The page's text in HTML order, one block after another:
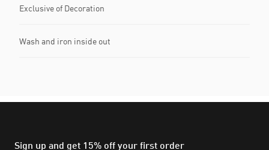
Exclusive of Decoration
Wash and iron inside out
Sign up and get 15% off your first order